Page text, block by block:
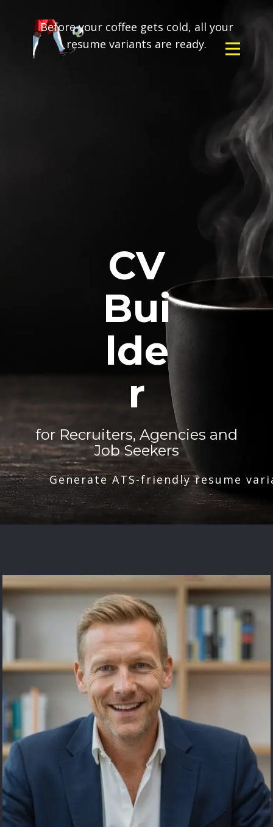
Before your coffee gets cold, all your
resume variants are ready.
CV
Bui
lde
r
for Recruiters, Agencies and
Job Seekers
Generate ATS-friendly resume